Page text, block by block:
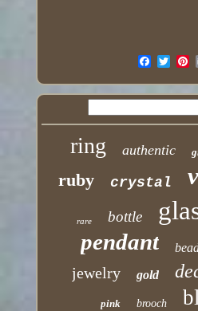
ring authentic
ruby
crystal
rare bottle
pendant
jewelry gold
pink brooch